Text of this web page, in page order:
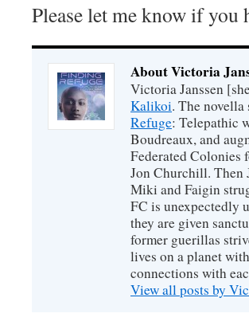
Please let me know if you
About Victoria
Victoria Janssen
Kalikoi. The
Refuge: Telepathic
Boudreaux, and
Federated Colonies
Jon Churchill. Then
Miki and Faigin
FC is unexpectedly
they are given
former guerillas
lives on a planet
connections with
View all posts by